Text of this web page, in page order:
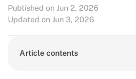
Published on Jun 2, 2026
Updated on Jun 3, 2026
Article contents